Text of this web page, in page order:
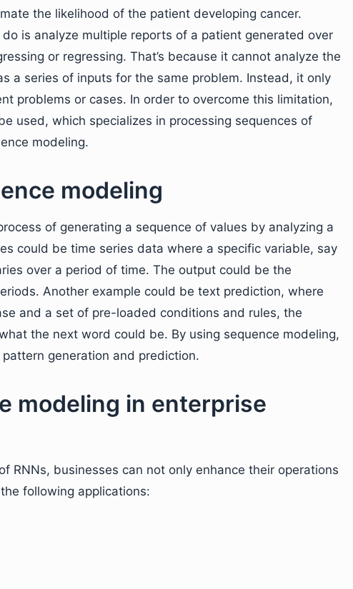
the likelihood of the patient developing cancer.
is analyze multiple reports of a patient generated over
or regressing. That’s because it cannot analyze the
a series of inputs for the same problem. Instead, it only
problems or cases. In order to overcome this limitation,
used, which specializes in processing sequences of
modeling.
modeling
of generating a sequence of values by analyzing a
could be time series data where a specific variable, say
over a period of time. The output could be the
Another example could be text prediction, where
and a set of pre-loaded conditions and rules, the
the next word could be. By using sequence modeling,
generation and prediction.
modeling in enterprise
RNNs, businesses can not only enhance their operations
following applications: